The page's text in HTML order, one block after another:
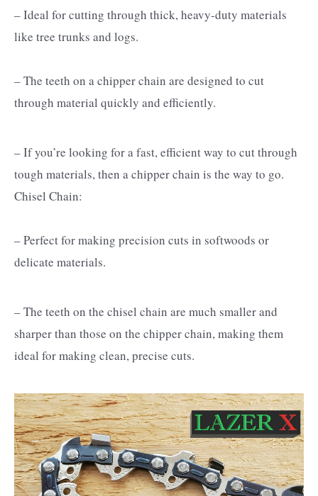
– Ideal for cutting through thick, heavy-duty materials
like tree trunks and logs.
– The teeth on a chipper chain are designed to cut
through material quickly and efficiently.
– If you’re looking for a fast, efficient way to cut through
tough materials, then a chipper chain is the way to go.
Chisel Chain:
– Perfect for making precision cuts in softwoods or
delicate materials.
– The teeth on the chisel chain are much smaller and
sharper than those on the chipper chain, making them
ideal for making clean, precise cuts.